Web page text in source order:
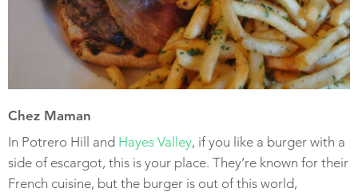
Chez Maman
In Potrero Hill and Hayes Valley, if you like a burger with a
side of escargot, this is your place. They’re known for their
French cuisine, but the burger is out of this world,